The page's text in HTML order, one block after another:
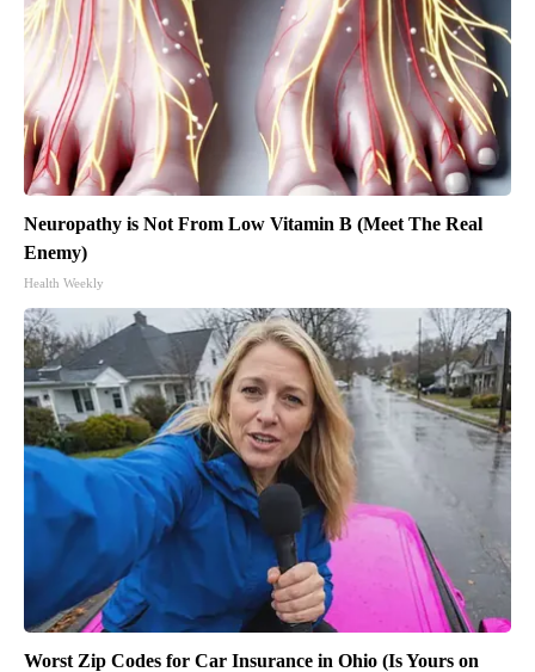
Neuropathy is Not From Low Vitamin B (Meet The Real
Enemy)
Health Weekly
Worst Zip Codes for Car Insurance in Ohio (Is Yours on